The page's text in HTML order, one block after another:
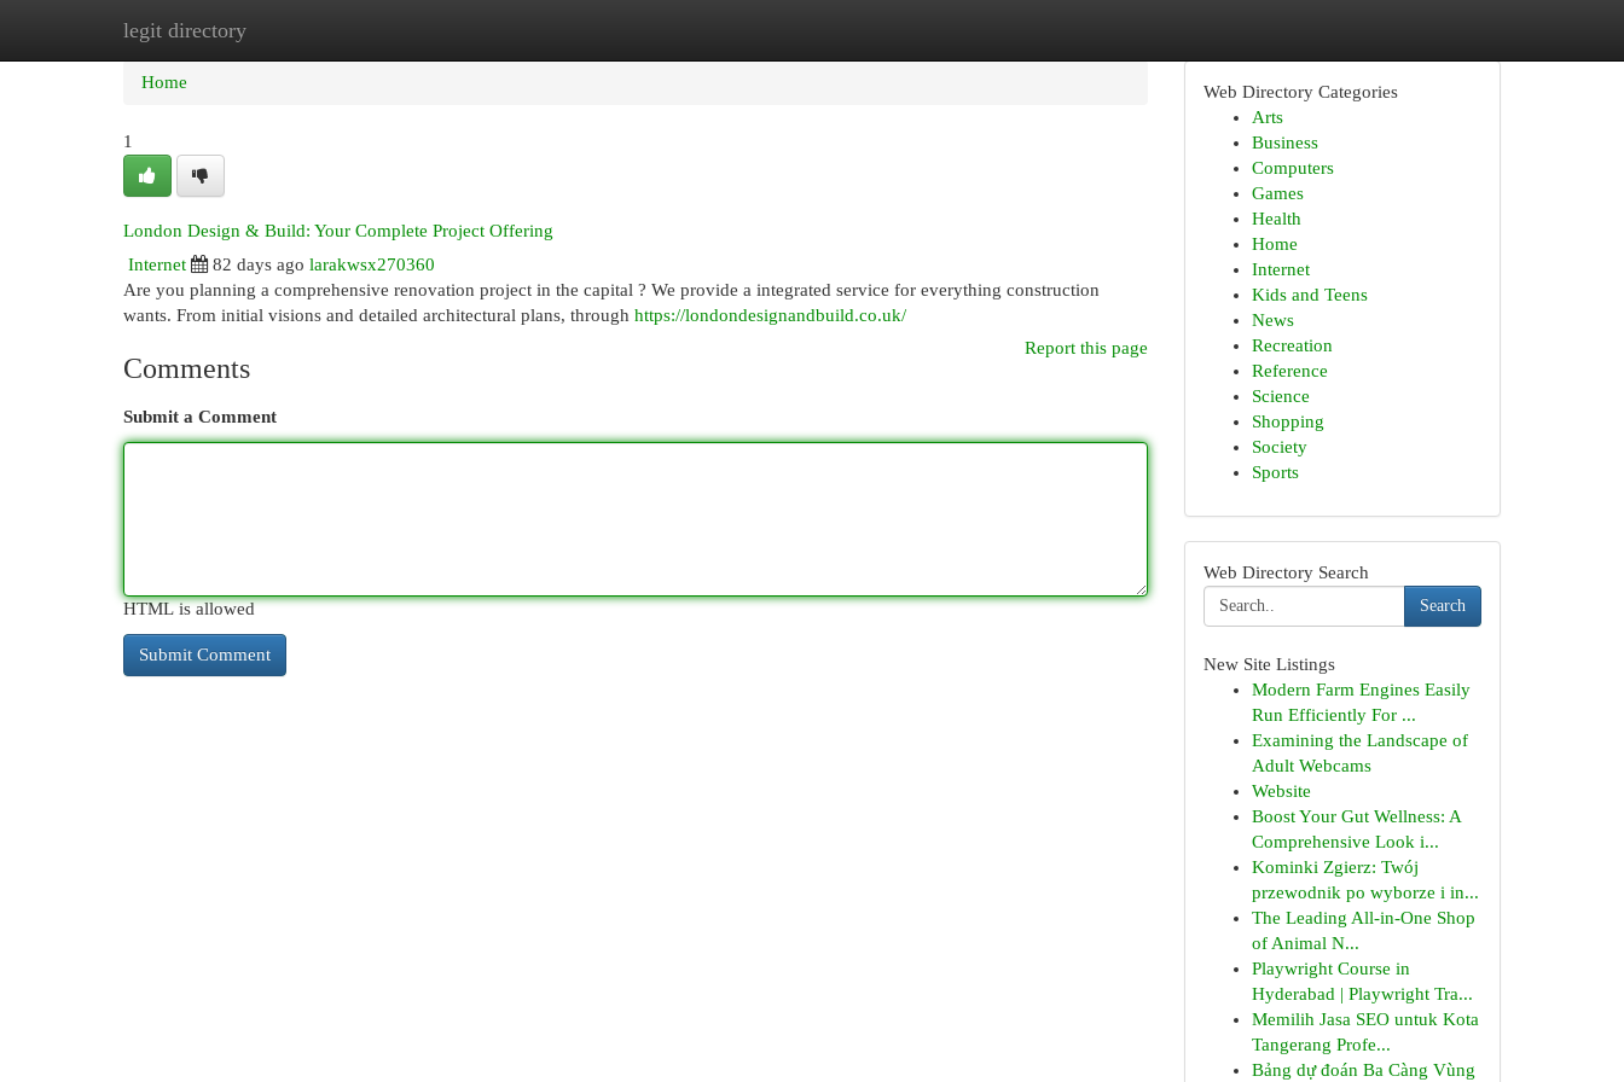
legit directory
Home New Site Listings
Home
1
London Design & Build: Your Complete Project Offering
Internet
82 days ago larakwsx270360
Are you planning a comprehensive renovation project in the capital ? We provide a integrated service for everything construction
wants. From initial visions and detailed architectural plans, through https://londondesignandbuild.co.uk/
Report this page
Comments
Submit a Comment
HTML is allowed
Web Directory Categories
Arts
Business
Computers
Games
Health
Home
Internet
Kids and Teens
News
Recreation
Reference
Science
Shopping
Society
Sports
Web Directory Search
Search
New Site Listings
Modern Farm Engines Easily
Run Efficiently For ...
Examining the Landscape of
Adult Webcams
Website
Boost Your Gut Wellness: A
Comprehensive Look i...
Kominki Zgierz: Twój
przewodnik po wyborze i in...
The Leading All-in-One Shop
of Animal N...
Playwright Course in
Hyderabad | Playwright Tra...
Memilih Jasa SEO untuk Kota
Tangerang Profe...
Bảng dự đoán Ba Càng Vùng